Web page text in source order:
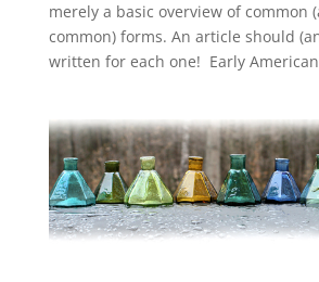
merely a basic overview of common
common) forms. An article should
written for each one! Early